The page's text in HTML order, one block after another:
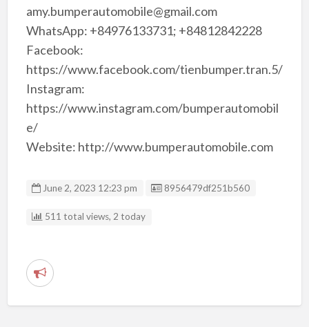
amy.bumperautomobile@gmail.com
WhatsApp: +84976133731; +84812842228
Facebook:
https://www.facebook.com/tienbumper.tran.5/
Instagram:
https://www.instagram.com/bumperautomobil
e/
Website: http://www.bumperautomobile.com
June 2, 2023 12:23 pm Listing ID
8956479df251b560
511 total views, 2 today
R